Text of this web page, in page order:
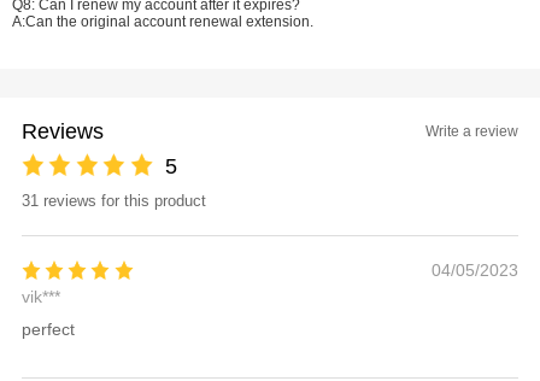
Q8: Can I renew my account after it expires?
A:Can the original account renewal extension.
Reviews
5
31 reviews for this product
Write a review
04/05/2023
vik***
perfect